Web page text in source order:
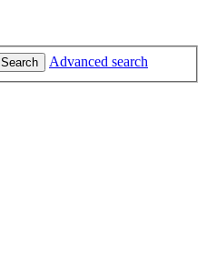
Search Advanced search